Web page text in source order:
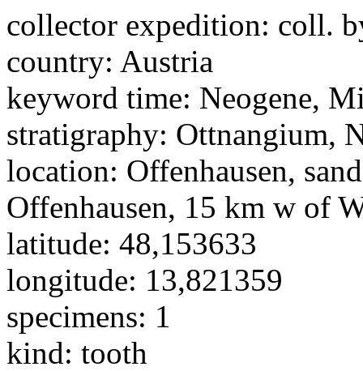
collector expedition: coll.
country: Austria
keyword time: Neogene,
stratigraphy: Ottnangium,
location: Offenhausen,
Offenhausen, 15 km w of
latitude: 48,153633
longitude: 13,821359
specimens: 1
kind: tooth